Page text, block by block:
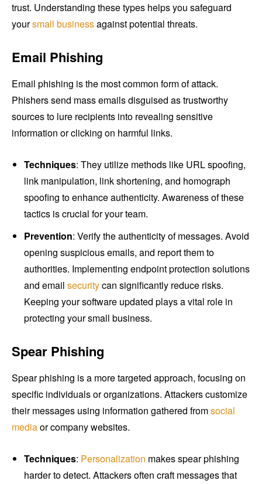
trust. Understanding these types helps you safeguard
yoursmall businessagainst potential threats.
Email Phishing
Email phishing is the most common form of attack.
Phishers send mass emails disguised as trustworthy
sources to lure recipients into revealing sensitive
information or clicking on harmful links.
Techniques: They utilize methods like URL spoofing,
link manipulation, link shortening, and homograph
spoofing to enhance authenticity. Awareness of these
tactics is crucial for your team.
Prevention: Verify the authenticity of messages. Avoid
opening suspicious emails, and report them to
authorities. Implementing endpoint protection solutions
and email securitycan significantly reduce risks.
Keeping your software updated plays a vital role in
protecting your small business.
Spear Phishing
Spear phishing is a more targeted approach, focusing on
specific individuals or organizations. Attackers customize
their messages using information gathered fromsocial
mediaor company websites.
Techniques: Personalization makes spear phishing
harder to detect. Attackers often craft messages that